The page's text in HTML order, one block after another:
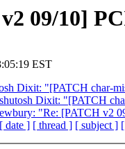
09/10]
EST
Dixit: "[PATCH char-
Dixit: "[PATCH
"Re: [PATCH v2
[ date ] [ thread ] [ subject ]